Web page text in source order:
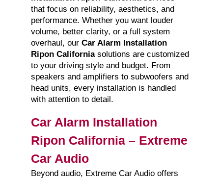
that focus on reliability, aesthetics, and
performance. Whether you want louder
volume, better clarity, or a full system
overhaul, our Car Alarm Installation
Ripon Californiasolutions are customized
to your driving style and budget. From
speakers and amplifiers to subwoofers and
head units, every installation is handled
with attention to detail.
Car Alarm Installation
Ripon California – Extreme
Car Audio
Beyond audio, Extreme Car Audio offers